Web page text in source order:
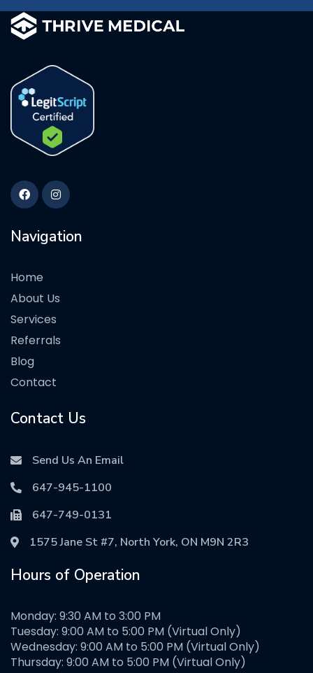
Navigation
Home
About Us
Services
Referrals
Blog
Contact
Contact Us
Send Us An Email
647-945-1100
647-749-0131
1575 Jane St #7, North York, ON M9N 2R3
Hours of Operation
Monday: 9:30 AM to 3:00 PM
Tuesday: 9:00 AM to 5:00 PM (Virtual Only)
Wednesday: 9:00 AM to 5:00 PM (Virtual Only)
Thursday: 9:00 AM to 5:00 PM (Virtual Only)